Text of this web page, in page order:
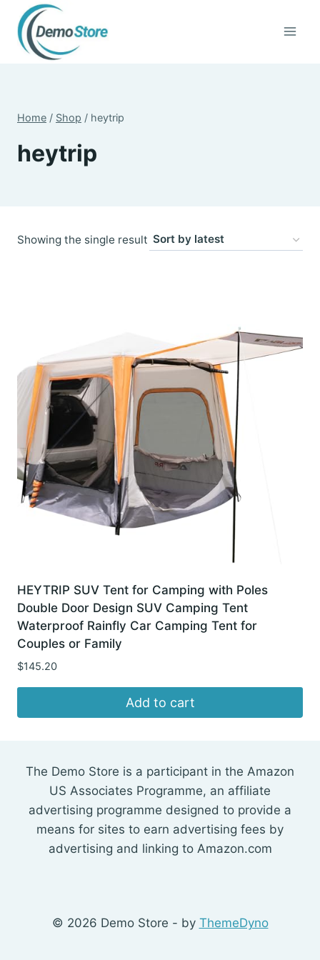
content
Home / Shop / heytrip
heytrip
Showing the single result
HEYTRIP SUV Tent for Camping with Poles
Double Door Design SUV Camping Tent
Waterproof Rainfly Car Camping Tent for
Couples or Family
$145.20
Add to cart
The Demo Store is a participant in the Amazon
US Associates Programme, an affiliate
advertising programme designed to provide a
means for sites to earn advertising fees by
advertising and linking to Amazon.com
© 2026 Demo Store - by ThemeDyno